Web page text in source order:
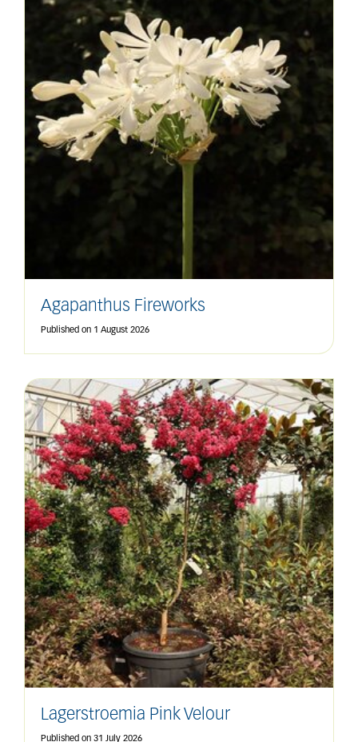
Agapanthus Fireworks
Published on 1 August 2026
Lagerstroemia Pink Velour
Published on 31 July 2026